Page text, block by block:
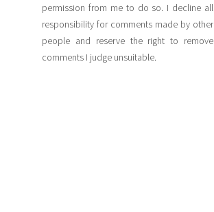
permission from me to do so. I decline all
responsibility for comments made by other
people and reserve the right to remove
comments I judge unsuitable.